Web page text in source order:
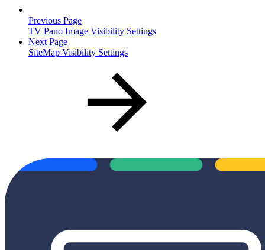
Previous Page
TV Pano Image Visibility Settings
Next Page
SiteMap Visibility Settings